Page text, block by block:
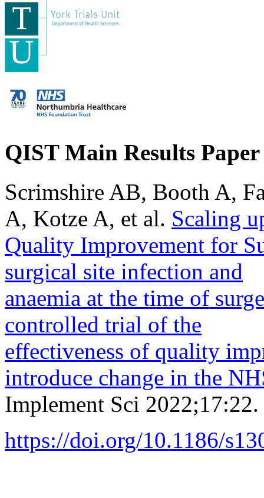
QIST Main Results Paper
Scrimshire AB, Booth A,
A, Kotze A, et al. Scaling
Quality Improvement for
surgical site infection and
anaemia at the time of
controlled trial of the
effectiveness of quality
introduce change in the
Implement Sci 2022;17:22.
https://doi.org/10.1186/